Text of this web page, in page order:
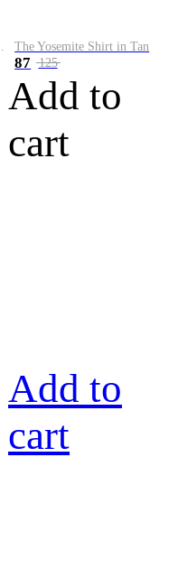
The Yosemite Shirt in Tan
87 125
Add to
cart
Add to
cart